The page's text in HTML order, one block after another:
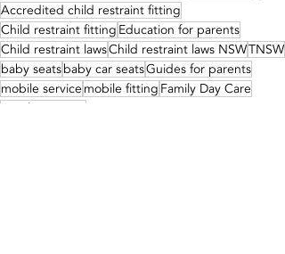
Accredited child restraint fitting
Child restraint fitting Education for parents
Child restraint lawsChild restraint laws NSWTNSW
baby seatsbaby car seatsGuides for parents
mobile service mobile fitting Family Day Care
Family Daycare